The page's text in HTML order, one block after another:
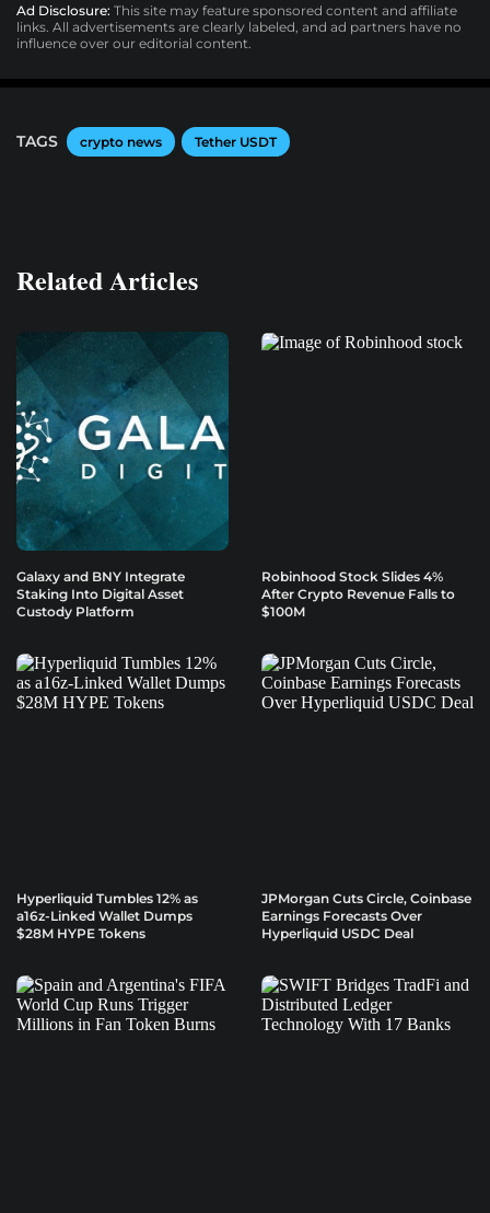
Ad Disclosure: This site may feature sponsored content and affiliate
links. All advertisements are clearly labeled, and ad partners have no
influence over our editorial content.
TAGS crypto news Tether USDT
Related Articles
Galaxy and BNY Integrate
Staking Into Digital Asset
Custody Platform
Robinhood Stock Slides 4%
After Crypto Revenue Falls to
$100M
Hyperliquid Tumbles 12% as
a16z-Linked Wallet Dumps
$28M HYPE Tokens
JPMorgan Cuts Circle, Coinbase
Earnings Forecasts Over
Hyperliquid USDC Deal